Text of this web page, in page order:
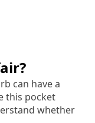
can have a
this pocket
whether